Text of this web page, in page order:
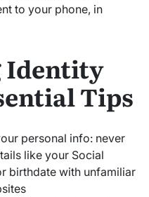
to your phone, in
Identity
Tips
personal info: never
like your Social
birthdate with unfamiliar